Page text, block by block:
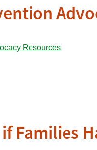
Families